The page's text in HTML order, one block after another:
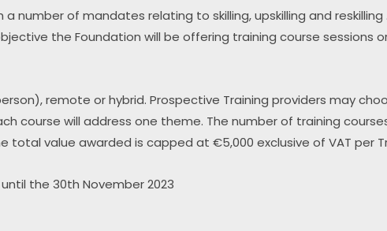
number of mandates relating to skilling, upskilling and
the Foundation will be offering training course sessions
remote or hybrid. Prospective Training providers may
course will address one theme. The number of training
value awarded is capped at €5,000 exclusive of VAT per
the 30th November 2023